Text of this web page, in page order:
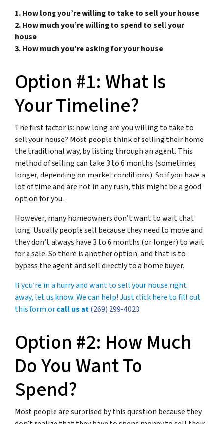
1. How long you’re willing to take to sell your house
2. How much you’re willing to spend to sell your
house
3. How much you’re asking for your house
Option #1: What Is
Your Timeline?
The first factor is: how long are you willing to take to
sell your house? Most people think of selling their home
the traditional way, by listing through an agent. This
method of selling can take 3 to 6 months (sometimes
longer, depending on market conditions). So if you have a
lot of time and are not in any rush, this might be a good
option for you.
However, many homeowners don’t want to wait that
long. Usually people sell because they need to move and
they don’t always have 3 to 6 months (or longer) to wait
for a sale. So there is another option, and that is to
bypass the agent and sell directly to a home buyer.
If you’re in a hurry and want to sell your house right
away, let us know. We can help! Just click here to fill out
this form orcall us at(269) 299-4023
Option #2: How Much
Do You Want To
Spend?
Most people are surprised by this question because they